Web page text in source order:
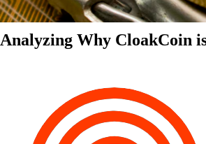
Analyzing Why CloakCoin